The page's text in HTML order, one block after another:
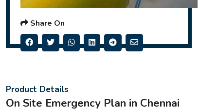
Share On
Product Details
On Site Emergency Plan in Chennai